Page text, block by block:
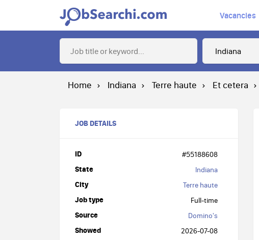
Vacancies
Home Indiana Terre haute Et cetera
JOB DETAILS
ID #55188608
State Indiana
City Terre haute
Job type Full-time
Source Domino's
Showed 2026-07-08